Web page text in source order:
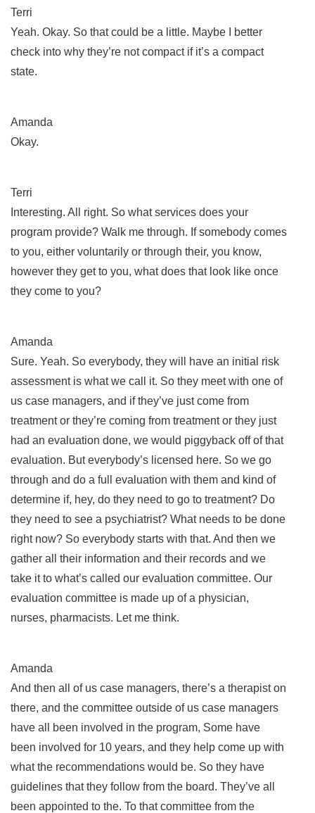
Terri
Yeah. Okay. So that could be a little. Maybe I better
check into why they’re not compact if it’s a compact
state.
Amanda
Okay.
Terri
Interesting. All right. So what services does your
program provide? Walk me through. If somebody comes
to you, either voluntarily or through their, you know,
however they get to you, what does that look like once
they come to you?
Amanda
Sure. Yeah. So everybody, they will have an initial risk
assessment is what we call it. So they meet with one of
us case managers, and if they’ve just come from
treatment or they’re coming from treatment or they just
had an evaluation done, we would piggyback off of that
evaluation. But everybody’s licensed here. So we go
through and do a full evaluation with them and kind of
determine if, hey, do they need to go to treatment? Do
they need to see a psychiatrist? What needs to be done
right now? So everybody starts with that. And then we
gather all their information and their records and we
take it to what’s called our evaluation committee. Our
evaluation committee is made up of a physician,
nurses, pharmacists. Let me think.
Amanda
And then all of us case managers, there’s a therapist on
there, and the committee outside of us case managers
have all been involved in the program, Some have
been involved for 10 years, and they help come up with
what the recommendations would be. So they have
guidelines that they follow from the board. They’ve all
been appointed to the. To that committee from the